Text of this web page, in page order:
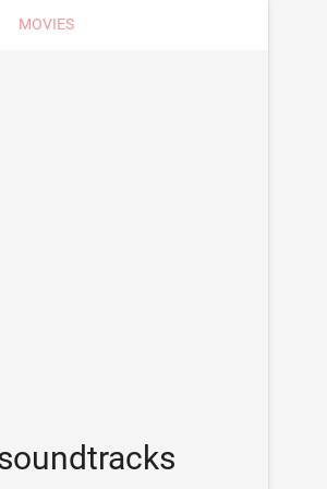
MOVIES